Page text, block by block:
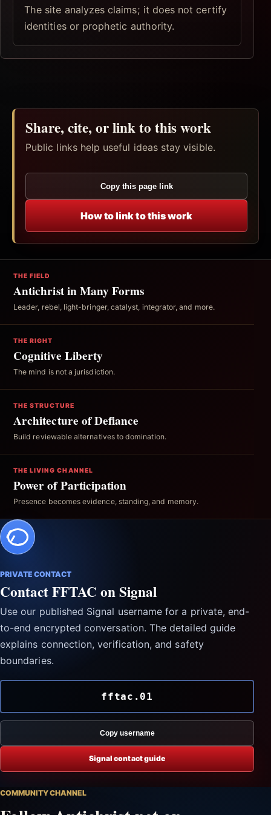
The site analyzes claims; it does not certify
identities or prophetic authority.
Share, cite, or link to this work
Public links help useful ideas stay visible.
Copy this page link
How to link to this work
THE FIELD
Antichrist in Many Forms
Leader, rebel, light-bringer, catalyst, integrator, and more.
THE RIGHT
Cognitive Liberty
The mind is not a jurisdiction.
THE STRUCTURE
Architecture of Defiance
Build reviewable alternatives to domination.
THE LIVING CHANNEL
Power of Participation
Presence becomes evidence, standing, and memory.
PRIVATE CONTACT
Contact FFTAC on Signal
Use our published Signal username for a private, end-
to-end encrypted conversation. The detailed guide
explains connection, verification, and safety
boundaries.
fftac.01
Copy username
Signal contact guide
COMMUNITY CHANNEL